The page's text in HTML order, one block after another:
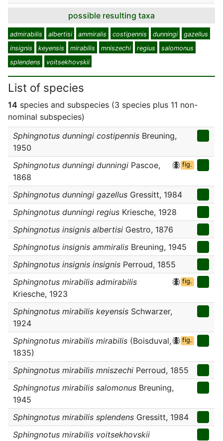
possible resulting taxa
admirabilis albertisi ammiralis costipennis dunningi
gazellus
insignis
keyensis mirabilis mniszechi regius
salomonus
splendens
voitsekhovskii
List of species
14 species and subspecies (3 species plus 11 non-
nominal subspecies)
Sphingnotus dunningi costipennis Breuning,
1950
Sphingnotus dunningi dunningi Pascoe,
1868
fig.
Sphingnotus dunningi gazellus Gressitt, 1984
Sphingnotus dunningi regius Kriesche, 1928
Sphingnotus insignis albertisi Gestro, 1876
Sphingnotus insignis ammiralis Breuning, 1945
Sphingnotus insignis insignis Perroud, 1855
Sphingnotus mirabilis admirabilis
Kriesche, 1923
fig.
Sphingnotus mirabilis keyensis Schwarzer,
1924
Sphingnotus mirabilis mirabilis (Boisduval,
1835)
fig.
Sphingnotus mirabilis mniszechi Perroud, 1855
Sphingnotus mirabilis salomonus Breuning,
1945
Sphingnotus mirabilis splendens Gressitt, 1984
Sphingnotus mirabilis voitsekhovskii